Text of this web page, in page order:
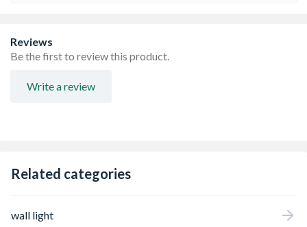
Reviews
Be the first to review this product.
Write a review
Related categories
wall light